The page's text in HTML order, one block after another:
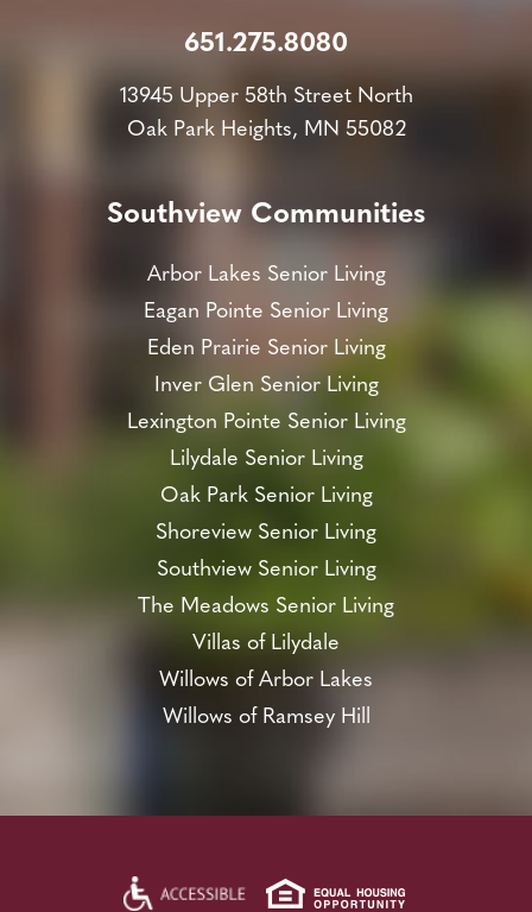
651.275.8080
13945 Upper 58th Street North
Oak Park Heights, MN 55082
Southview Communities
Arbor Lakes Senior Living
Eagan Pointe Senior Living
Eden Prairie Senior Living
Inver Glen Senior Living
Lexington Pointe Senior Living
Lilydale Senior Living
Oak Park Senior Living
Shoreview Senior Living
Southview Senior Living
The Meadows Senior Living
Villas of Lilydale
Willows of Arbor Lakes
Willows of Ramsey Hill